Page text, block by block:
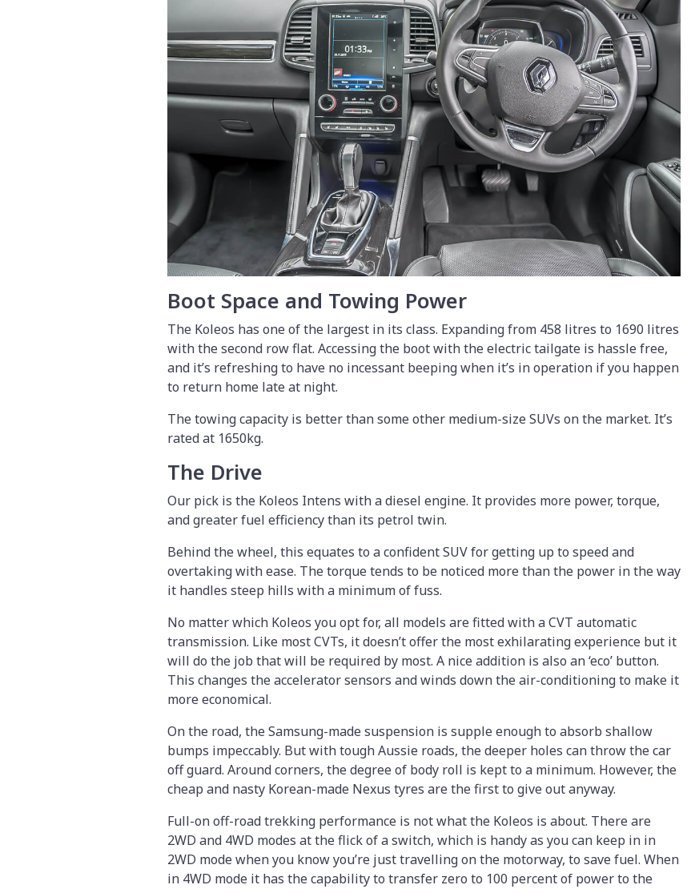
Boot Space and Towing Power
The Koleos has one of the largest in its class. Expanding from 458 litres to 1690 litres
with the second row flat. Accessing the boot with the electric tailgate is hassle free,
and it’s refreshing to have no incessant beeping when it’s in operation if you happen
to return home late at night.
The towing capacity is better than some other medium-size SUVs on the market. It’s
rated at 1650kg.
The Drive
Our pick is the Koleos Intens with a diesel engine. It provides more power, torque,
and greater fuel efficiency than its petrol twin.
Behind the wheel, this equates to a confident SUV for getting up to speed and
overtaking with ease. The torque tends to be noticed more than the power in the way
it handles steep hills with a minimum of fuss.
No matter which Koleos you opt for, all models are fitted with a CVT automatic
transmission. Like most CVTs, it doesn’t offer the most exhilarating experience but it
will do the job that will be required by most. A nice addition is also an ‘eco’ button.
This changes the accelerator sensors and winds down the air-conditioning to make it
more economical.
On the road, the Samsung-made suspension is supple enough to absorb shallow
bumps impeccably. But with tough Aussie roads, the deeper holes can throw the car
off guard. Around corners, the degree of body roll is kept to a minimum. However, the
cheap and nasty Korean-made Nexus tyres are the first to give out anyway.
Full-on off-road trekking performance is not what the Koleos is about. There are
2WD and 4WD modes at the flick of a switch, which is handy as you can keep in in
2WD mode when you know you’re just travelling on the motorway, to save fuel. When
in 4WD mode it has the capability to transfer zero to 100 percent of power to the